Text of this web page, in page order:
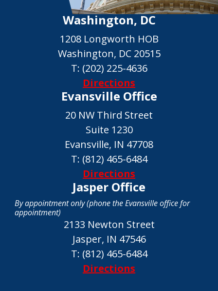
Washington, DC
1208 Longworth HOB
Washington, DC 20515
T: (202) 225-4636
Directions
Evansville Office
20 NW Third Street
Suite 1230
Evansville, IN 47708
T: (812) 465-6484
Directions
Jasper Office
By appointment only (phone the Evansville office for
appointment)
2133 Newton Street
Jasper, IN 47546
T: (812) 465-6484
Directions